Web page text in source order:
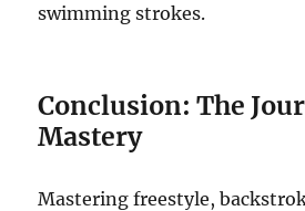
swimming strokes.
Conclusion: The
Mastery
Mastering freestyle,